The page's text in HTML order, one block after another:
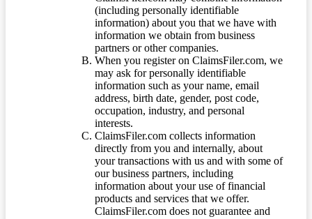
(including personally identifiable
information) about you that we have with
information we obtain from business
partners or other companies.
When you register on ClaimsFiler.com, we
may ask for personally identifiable
information such as your name, email
address, birth date, gender, post code,
occupation, industry, and personal
interests.
ClaimsFiler.com collects information
directly from you and internally, about
your transactions with us and with some of
our business partners, including
information about your use of financial
products and services that we offer.
ClaimsFiler.com does not guarantee and